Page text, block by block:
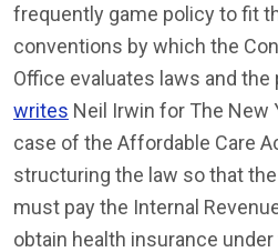
frequently game policy to fit
conventions by which the
Office evaluates laws and the
writes Neil Irwin for The New
case of the Affordable Care
structuring the law so that
must pay the Internal
obtain health insurance under